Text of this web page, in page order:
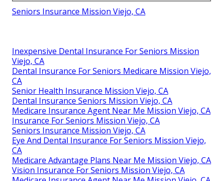
Seniors Insurance Mission Viejo, CA
Inexpensive Dental Insurance For Seniors Mission
Viejo, CA
Dental Insurance For Seniors Medicare Mission Viejo,
CA
Senior Health Insurance Mission Viejo, CA
Dental Insurance Seniors Mission Viejo, CA
Medicare Insurance Agent Near Me Mission Viejo, CA
Insurance For Seniors Mission Viejo, CA
Seniors Insurance Mission Viejo, CA
Eye And Dental Insurance For Seniors Mission Viejo,
CA
Medicare Advantage Plans Near Me Mission Viejo, CA
Vision Insurance For Seniors Mission Viejo, CA